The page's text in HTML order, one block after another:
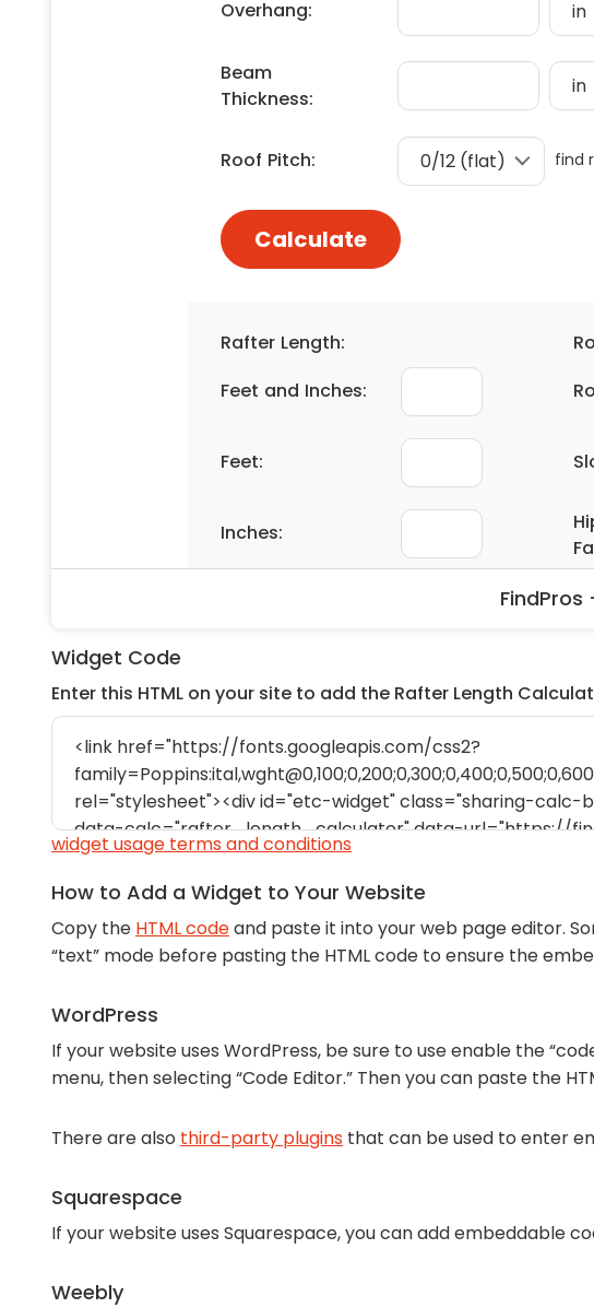
FindPros
Widget Code
Enter this HTML on your site to add the Rafter Length
widget usage terms and conditions
How to Add a Widget to Your Website
Copy the HTML codeand paste it into your web page editor.
“text” mode before pasting the HTML code to ensure the
WordPress
If your website uses WordPress, be sure to use enable the
menu, then selecting “Code Editor.” Then you can paste the
There are also third-party plugins that can be used to enter
Squarespace
If your website uses Squarespace, you can add embeddable
Weebly